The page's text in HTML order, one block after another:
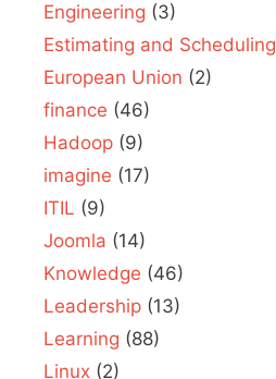
Engineering (3)
Estimating and Scheduling
European Union (2)
finance (46)
Hadoop (9)
imagine (17)
ITIL (9)
Joomla (14)
Knowledge (46)
Leadership (13)
Learning (88)
Linux (2)